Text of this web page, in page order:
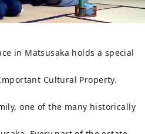
in Matsusaka holds a special
Cultural Property.
one of the many historically